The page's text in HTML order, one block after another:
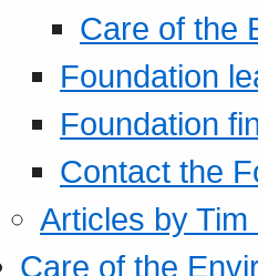
Care of the
Foundation
Foundation
Contact the
Articles by
Care of the